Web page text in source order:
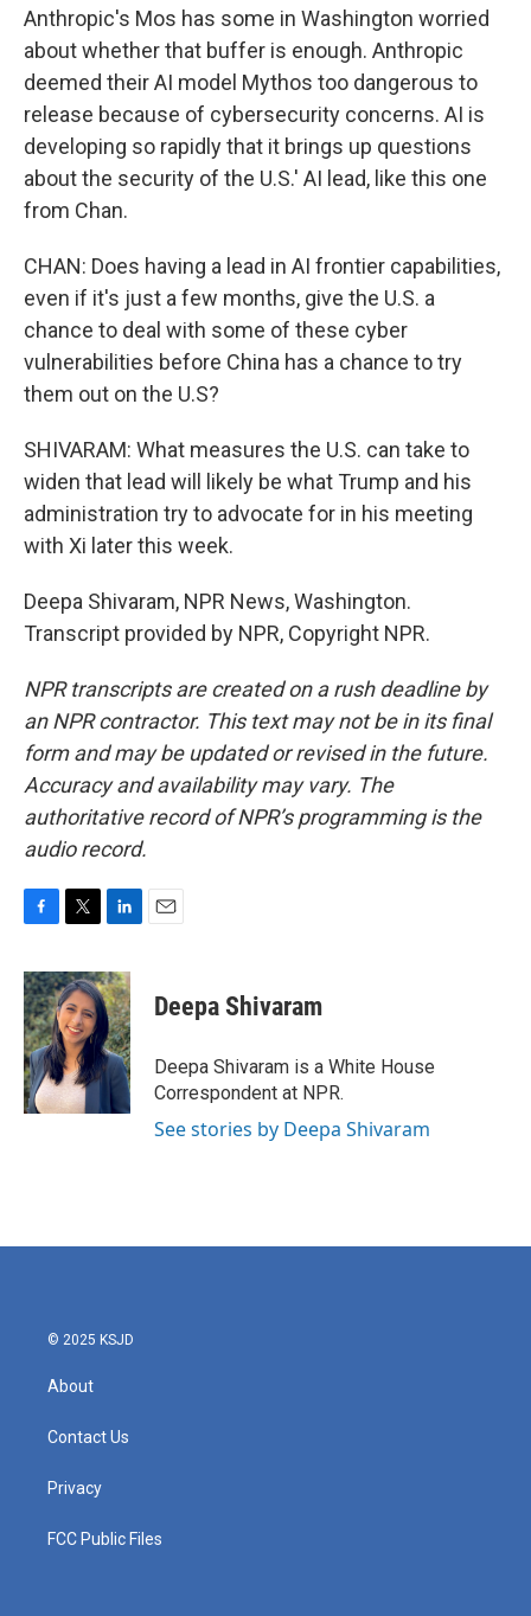
Anthropic's Mos has some in Washington worried
about whether that buffer is enough. Anthropic
deemed their AI model Mythos too dangerous to
release because of cybersecurity concerns. AI is
developing so rapidly that it brings up questions
about the security of the U.S.' AI lead, like this one
from Chan.
CHAN: Does having a lead in AI frontier capabilities,
even if it's just a few months, give the U.S. a
chance to deal with some of these cyber
vulnerabilities before China has a chance to try
them out on the U.S?
SHIVARAM: What measures the U.S. can take to
widen that lead will likely be what Trump and his
administration try to advocate for in his meeting
with Xi later this week.
Deepa Shivaram, NPR News, Washington.
Transcript provided by NPR, Copyright NPR.
NPR transcripts are created on a rush deadline by
an NPR contractor. This text may not be in its final
form and may be updated or revised in the future.
Accuracy and availability may vary. The
authoritative record of NPR’s programming is the
audio record.
c
e
b
o
o
k
i
t
t
e
r
n
k
e
d
I
n
Deepa Shivaram
Deepa Shivaram is a White House
Correspondent at NPR.
See stories by Deepa Shivaram
© 2025 KSJD
About
Contact Us
Privacy
FCC Public Files